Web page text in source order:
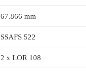
67.866 mm
SSAFS 522
2 x LOR 108